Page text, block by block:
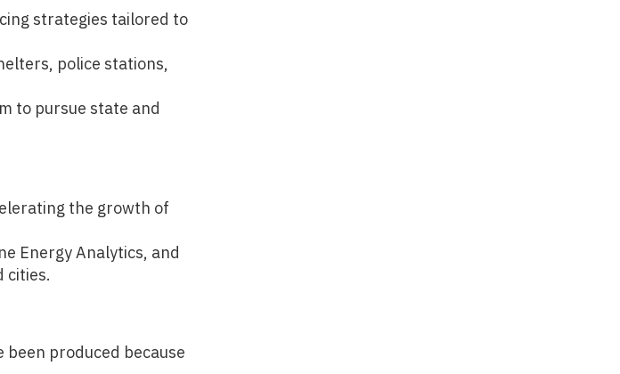
strategies tailored to
police stations,
to pursue state and
the growth of
Energy Analytics, and
cities.
produced because